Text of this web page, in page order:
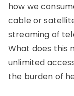
how we
cable or
streaming of
What does this
unlimited
the burden of